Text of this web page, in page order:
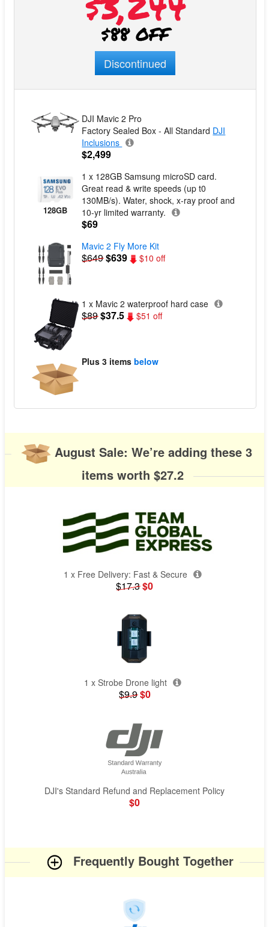
$88 OFF
Discontinued
DJI Mavic 2 Pro
Factory Sealed Box - All Standard DJI
Inclusions
$2,499
128GB
1 x 128GB Samsung microSD card.
Great read & write speeds (up t0
130MB/s). Water, shock, x-ray proof and
10-yr limited warranty.
$69
Mavic 2 Fly More Kit
$649$639 $10 off
1 x Mavic 2 waterproof hard case
$89$37.5 $51 off
Plus3 items below
August Sale: We’re adding these 3
items worth $27.2
1 x Free Delivery: Fast & Secure
$17.3$0
1 x Strobe Drone light
$9.9$0
DJI's Standard Refund and Replacement Policy
$0
Frequently Bought Together